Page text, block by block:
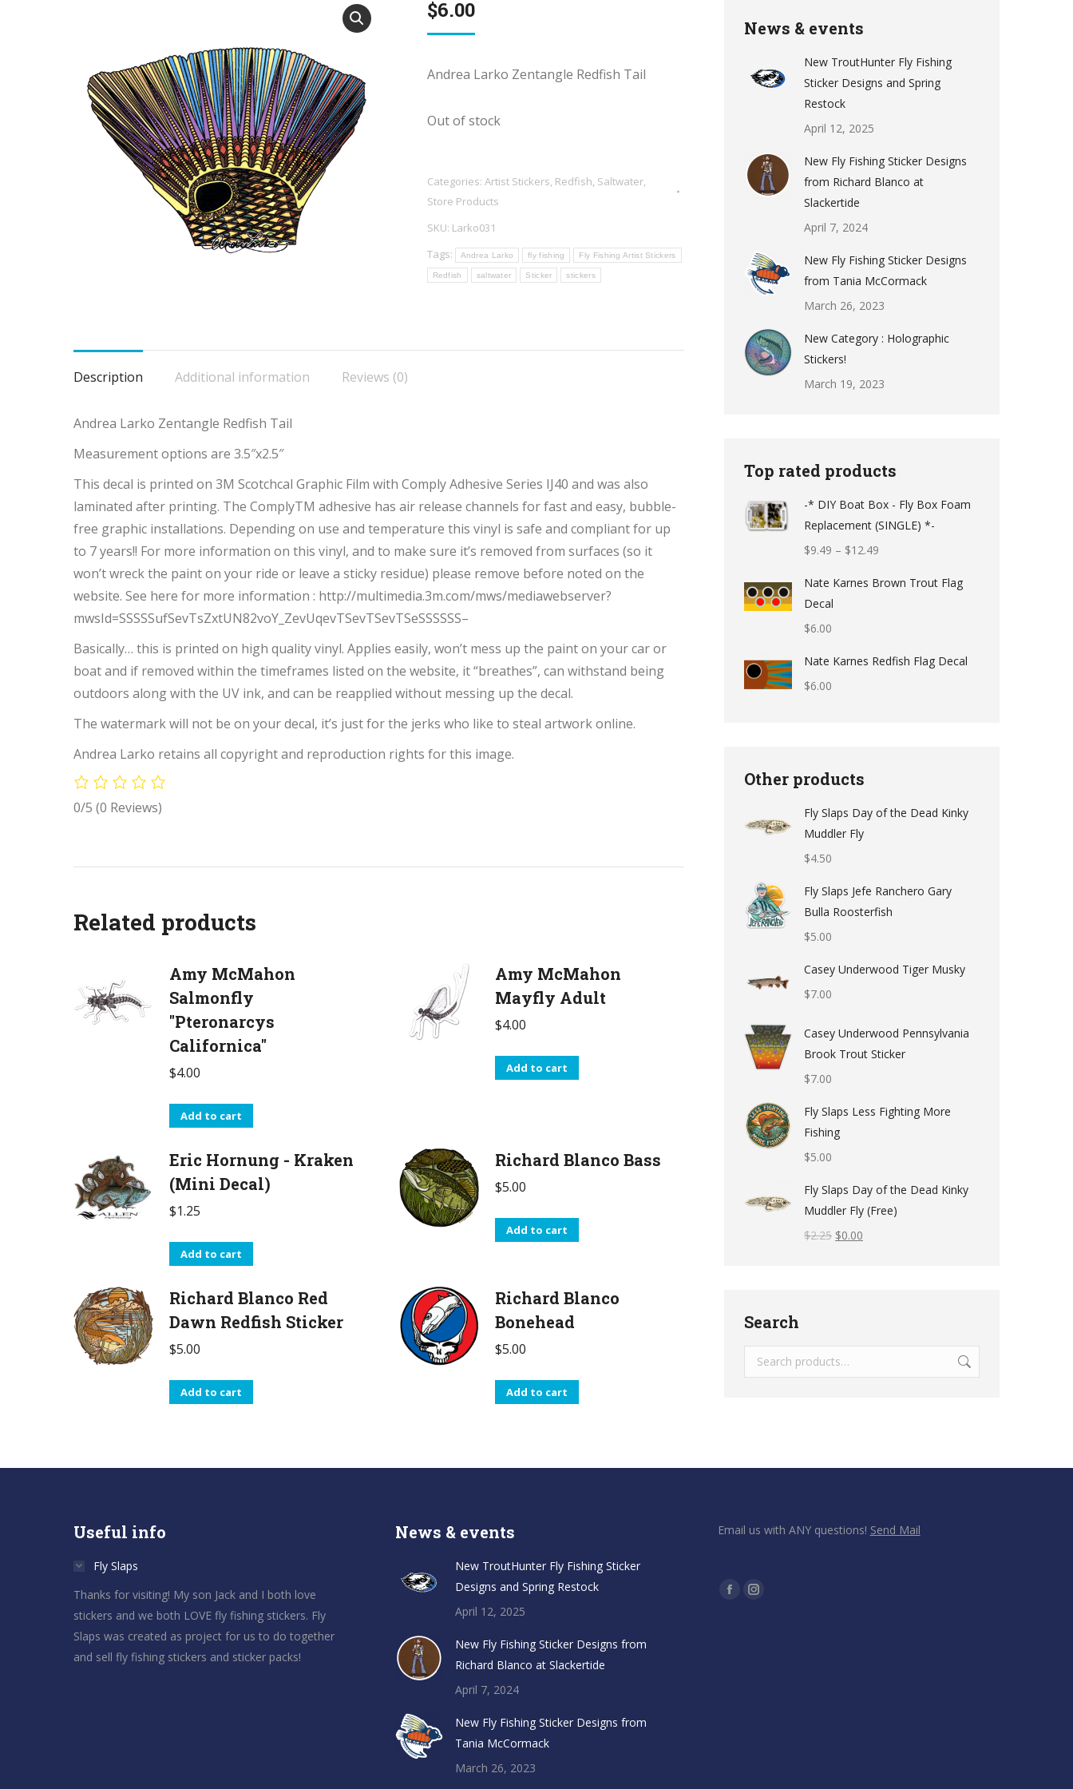
$6.00
Andrea Larko Zentangle Redfish Tail
Out of stock
Categories: Artist Stickers, Redfish, Saltwater,
Store Products
SKU: Larko031
Tags:
Andrea Larko fly fishing Fly Fishing Artist Stickers
Redfish saltwater Sticker stickers
Description Additional information Reviews (0)
Andrea Larko Zentangle Redfish Tail
Measurement options are 3.5″x2.5″
This decal is printed on 3M Scotchcal Graphic Film with Comply Adhesive Series IJ40 and was also
laminated after printing. The ComplyTM adhesive has air release channels for fast and easy, bubble-
free graphic installations. Depending on use and temperature this vinyl is safe and compliant for up
to 7 years!! For more information on this vinyl, and to make sure it’s removed from surfaces (so it
won’t wreck the paint on your ride or leave a sticky residue) please remove before noted on the
website. See here for more information : http://multimedia.3m.com/mws/mediawebserver?
mwsId=SSSSSufSevTsZxtUN82voY_ZevUqevTSevTSevTSeSSSSSS–
Basically… this is printed on high quality vinyl. Applies easily, won’t mess up the paint on your car or
boat and if removed within the timeframes listed on the website, it “breathes”, can withstand being
outdoors along with the UV ink, and can be reapplied without messing up the decal.
The watermark will not be on your decal, it’s just for the jerks who like to steal artwork online.
Andrea Larko retains all copyright and reproduction rights for this image.
0/5 (0 Reviews)
Related products
Amy McMahon
Salmonfly
"Pteronarcys
Californica"
$4.00
Add to cart
Amy McMahon
Mayfly Adult
$4.00
Add to cart
Eric Hornung - Kraken
(Mini Decal)
$1.25
Add to cart
Richard Blanco Bass
$5.00
Add to cart
Richard Blanco Red
Dawn Redfish Sticker
$5.00
Add to cart
Richard Blanco
Bonehead
$5.00
Add to cart
News & events
New TroutHunter Fly Fishing
Sticker Designs and Spring
Restock
April 12, 2025
New Fly Fishing Sticker Designs
from Richard Blanco at
Slackertide
April 7, 2024
New Fly Fishing Sticker Designs
from Tania McCormack
March 26, 2023
New Category : Holographic
Stickers!
March 19, 2023
Top rated products
-* DIY Boat Box - Fly Box Foam
Replacement (SINGLE) *-
$9.49 – $12.49
$9.49
Nate Karnes Brown Trout Flag
Decal
$6.00
Nate Karnes Redfish Flag Decal
$6.00
Other products
Fly Slaps Day of the Dead Kinky
Muddler Fly
$4.50
Fly Slaps Jefe Ranchero Gary
Bulla Roosterfish
$5.00
Casey Underwood Tiger Musky
$7.00
Casey Underwood Pennsylvania
Brook Trout Sticker
$7.00
Fly Slaps Less Fighting More
Fishing
$5.00
Fly Slaps Day of the Dead Kinky
Muddler Fly (Free)
$2.25 $0.00
Search
Useful info
Fly Slaps
Thanks for visiting! My son Jack and I both love
stickers and we both LOVE fly fishing stickers. Fly
Slaps was created as project for us to do together
and sell fly fishing stickers and sticker packs!
News & events
New TroutHunter Fly Fishing Sticker
Designs and Spring Restock
April 12, 2025
New Fly Fishing Sticker Designs from
Richard Blanco at Slackertide
April 7, 2024
New Fly Fishing Sticker Designs from
Tania McCormack
March 26, 2023
Email us with ANY questions! Send Mail
Find us on:
FacebookInstagram